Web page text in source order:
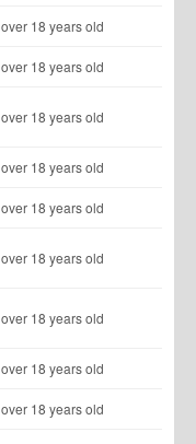
over 18 years old
over 18 years old
over 18 years old
over 18 years old
over 18 years old
over 18 years old
over 18 years old
over 18 years old
over 18 years old